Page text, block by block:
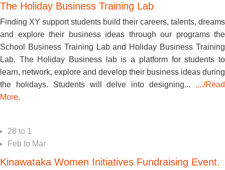
The Holiday Business Training Lab
Finding XY support students build their careers, talents, dreams
and explore their business ideas through our programs the
School Business Training Lab and Holiday Business Training
Lab. The Holiday Business lab is a platform for students to
learn, network, explore and develop their business ideas during
the holidays. Students will delve into designing... ..../Read
More.
28 to 1
Feb to Mar
Kinawataka Women Initiatives Fundraising Event.